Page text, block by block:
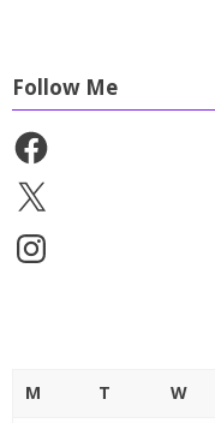
Follow Me
Facebook
X
Instagram
M T W